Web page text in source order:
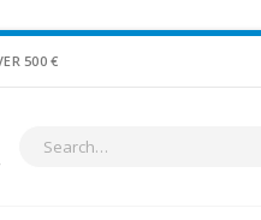
500 €